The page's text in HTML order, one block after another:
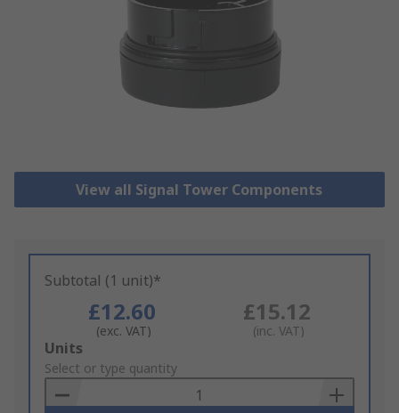
View all Signal Tower Components
Subtotal (1 unit)*
£12.60
(exc. VAT)
£15.12
(inc. VAT)
Add
to
Basket
Units
Select or type quantity